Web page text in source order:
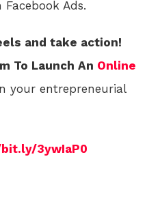
Ads.
and take action!
To Launch An Online
your entrepreneurial
3ywIaP0